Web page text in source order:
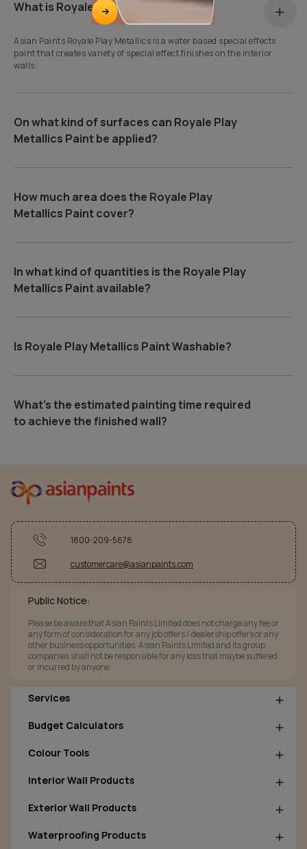
What is Royale Play Metallics?
Asian Paints Royale Play Metallics is a water based special effects
paint that creates variety of special effect finishes on the interior
walls.
On what kind of surfaces can Royale Play
Metallics Paint be applied?
How much area does the Royale Play
Metallics Paint cover?
In what kind of quantities is the Royale Play
Metallics Paint available?
Is Royale Play Metallics Paint Washable?
What's the estimated painting time required
to achieve the finished wall?
1800-209-5678
customercare@asianpaints.com
Public Notice:
Please be aware that Asian Paints Limited does not charge any fee or
any form of consideration for any job offers / dealership offers or any
other business opportunities. Asian Paints Limited and its group
companies shall not be responsible for any loss that maybe suffered
or incurred by anyone.
Services
Budget Calculators
Colour Tools
Interior Wall Products
Exterior Wall Products
Waterproofing Products